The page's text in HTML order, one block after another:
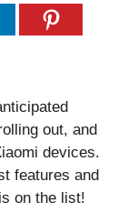
out, and
devices.
features and
on the list!